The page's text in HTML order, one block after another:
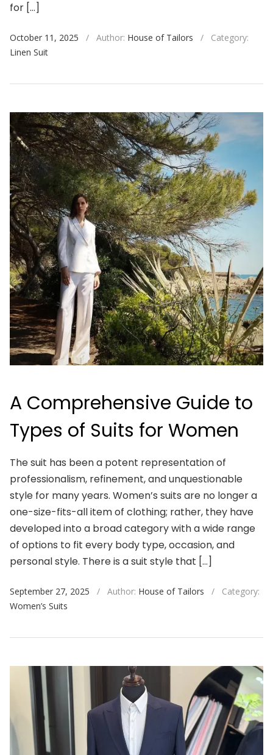
for […]
October 11, 2025 / Author: House of Tailors /
Category:
Linen Suit
A Comprehensive Guide to
Types of Suits for Women
The suit has been a potent representation of
professionalism, refinement, and unquestionable
style for many years. Women’s suits are no longer a
one-size-fits-all item of clothing; rather, they have
developed into a broad category with a wide range
of options to fit every body type, occasion, and
personal style. There is a suit style that […]
September 27, 2025 / Author: House of Tailors /
Category:
Women’s Suits